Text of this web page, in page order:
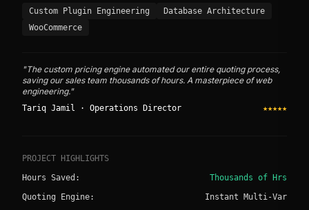
Custom Plugin Engineering
Database Architecture
WooCommerce
"The custom pricing engine automated our entire quoting process,
saving our sales team thousands of hours. A masterpiece of web
engineering."
Tariq Jamil · Operations Director ★★★★★
PROJECT HIGHLIGHTS
Hours Saved:
Thousands of Hrs
Quoting Engine:
Instant Multi-Var